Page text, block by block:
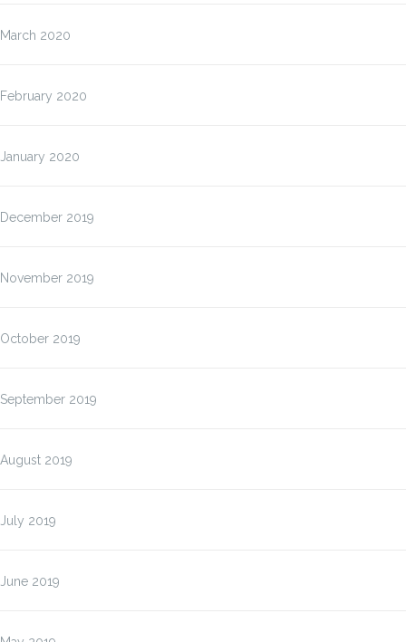
March 2020
February 2020
January 2020
December 2019
November 2019
October 2019
September 2019
August 2019
July 2019
June 2019